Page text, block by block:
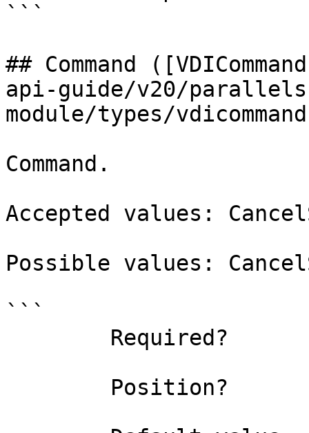
```
## Command
api-guide/v20/
module/types/
Command.
Accepted values:
Possible values:
```